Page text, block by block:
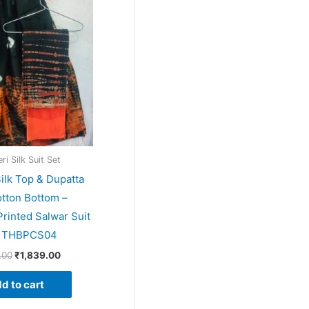
Silk Suit Set
Top & Dupatta
Bottom –
Salwar Suit
price
was:
₹1,999.00.
₹1,839.00
is:
₹1,839.00.
to cart